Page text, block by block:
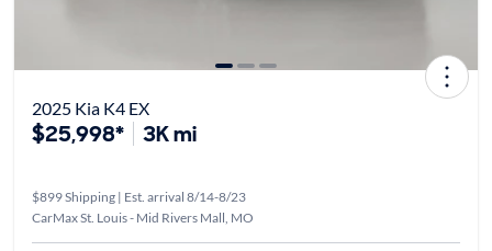
2025 Kia K4 EX
$25,998* 3K mi
$899 Shipping | Est. arrival 8/14-8/23
CarMax St. Louis - Mid Rivers Mall, MO